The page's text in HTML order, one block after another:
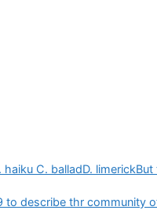
C. balladD.
to describe thr community